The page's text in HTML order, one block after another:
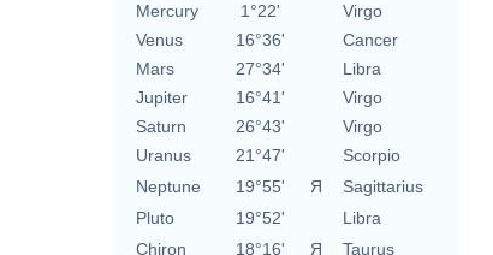
Mercury
1°22'
Virgo
Venus
16°36'
Cancer
Mars
27°34'
Libra
Jupiter
16°41'
Virgo
Saturn
26°43'
Virgo
Uranus
21°47'
Scorpio
Neptune
19°55' Я
Sagittarius
Pluto
19°52'
Libra
Chiron
18°16' Я Taurus